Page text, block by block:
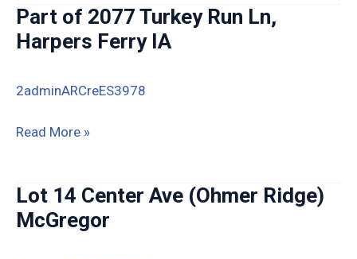
Lots
6
7,
Guttenberg
Part of 2077 Turkey Run Ln,
Harpers Ferry IA
2adminARCreES3978
Part
Turkey
Run
Read More »
Lot 14 Center Ave (Ohmer Ridge)
McGregor